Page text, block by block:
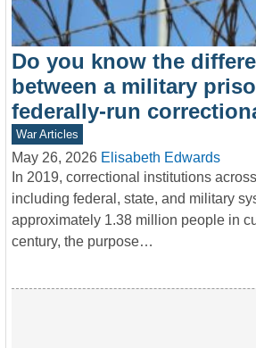
Do you know the
between a military
federally-run
War Articles
May 26, 2026 Elisabeth Edwards
In 2019, correctional institutions
including federal, state, and military
approximately 1.38 million people in
century, the purpose…